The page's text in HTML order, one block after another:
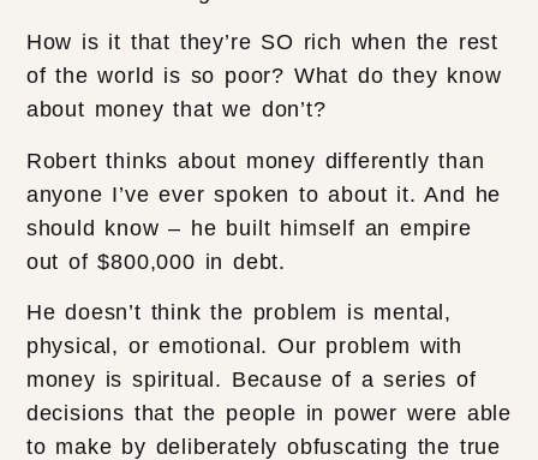
How is it that they’re SO rich when the rest
of the world is so poor? What do they know
about money that we don’t?
Robert thinks about money differently than
anyone I’ve ever spoken to about it. And he
should know – he built himself an empire
out of $800,000 in debt.
He doesn’t think the problem is mental,
physical, or emotional. Our problem with
money is spiritual. Because of a series of
decisions that the people in power were able
to make by deliberately obfuscating the true